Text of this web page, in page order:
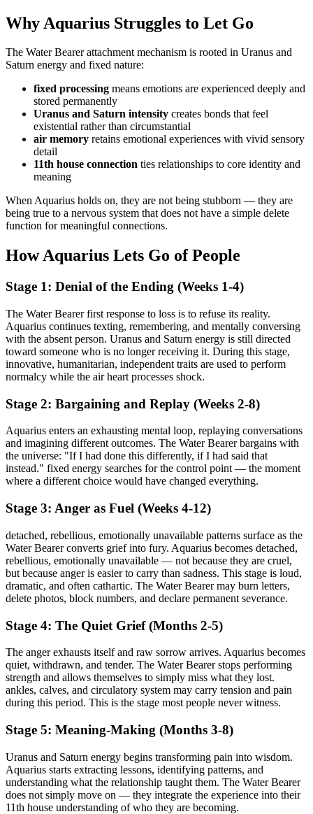
Why Aquarius Struggles to Let Go
The Water Bearer attachment mechanism is rooted in Uranus and
Saturn energy and fixed nature:
fixed processing means emotions are experienced deeply and
stored permanently
Uranus and Saturn intensity creates bonds that feel
existential rather than circumstantial
air memory retains emotional experiences with vivid sensory
detail
11th house connection ties relationships to core identity and
meaning
When Aquarius holds on, they are not being stubborn — they are
being true to a nervous system that does not have a simple delete
function for meaningful connections.
How Aquarius Lets Go of People
Stage 1: Denial of the Ending (Weeks 1-4)
The Water Bearer first response to loss is to refuse its reality.
Aquarius continues texting, remembering, and mentally conversing
with the absent person. Uranus and Saturn energy is still directed
toward someone who is no longer receiving it. During this stage,
innovative, humanitarian, independent traits are used to perform
normalcy while the air heart processes shock.
Stage 2: Bargaining and Replay (Weeks 2-8)
Aquarius enters an exhausting mental loop, replaying conversations
and imagining different outcomes. The Water Bearer bargains with
the universe: "If I had done this differently, if I had said that
instead." fixed energy searches for the control point — the moment
where a different choice would have changed everything.
Stage 3: Anger as Fuel (Weeks 4-12)
detached, rebellious, emotionally unavailable patterns surface as the
Water Bearer converts grief into fury. Aquarius becomes detached,
rebellious, emotionally unavailable — not because they are cruel,
but because anger is easier to carry than sadness. This stage is loud,
dramatic, and often cathartic. The Water Bearer may burn letters,
delete photos, block numbers, and declare permanent severance.
Stage 4: The Quiet Grief (Months 2-5)
The anger exhausts itself and raw sorrow arrives. Aquarius becomes
quiet, withdrawn, and tender. The Water Bearer stops performing
strength and allows themselves to simply miss what they lost.
ankles, calves, and circulatory system may carry tension and pain
during this period. This is the stage most people never witness.
Stage 5: Meaning-Making (Months 3-8)
Uranus and Saturn energy begins transforming pain into wisdom.
Aquarius starts extracting lessons, identifying patterns, and
understanding what the relationship taught them. The Water Bearer
does not simply move on — they integrate the experience into their
11th house understanding of who they are becoming.